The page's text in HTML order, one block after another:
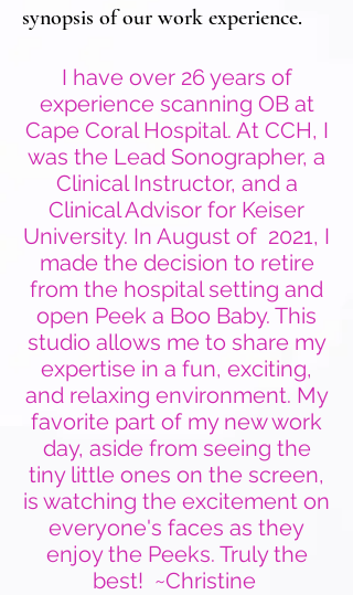
synopsis of our work experience.
I have over 26 years of
experience scanning OB at
Cape Coral Hospital. At CCH, I
was the Lead Sonographer, a
Clinical Instructor, and a
Clinical Advisor for Keiser
University. In August of 2021, I
made the decision to retire
from the hospital setting and
open Peek a Boo Baby. This
studio allows me to share my
expertise in a fun, exciting,
and relaxing environment. My
favorite part of my new work
day, aside from seeing the
tiny little ones on the screen,
is watching the excitement on
everyone's faces as they
enjoy the Peeks. Truly the
best! ~Christine